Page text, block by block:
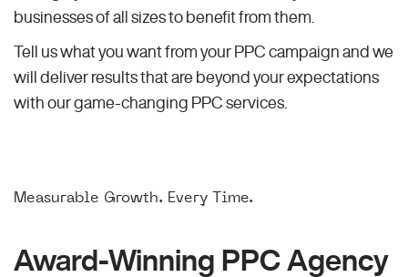
businesses of all sizes to benefit from them.
Tell us what you want from your PPC campaign and we
will deliver results that are beyond your expectations
with our game-changing PPC services.
Measurable Growth. Every Time.
Award-Winning PPC Agency